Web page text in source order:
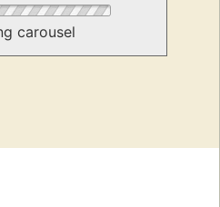
carousel